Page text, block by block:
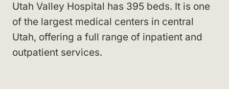
Utah Valley Hospital has 395 beds. It is one
of the largest medical centers in central
Utah, offering a full range of inpatient and
outpatient services.